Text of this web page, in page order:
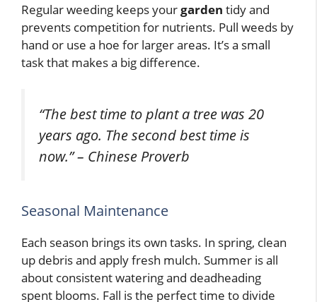
Regular weeding keeps yourgarden tidy and
prevents competition for nutrients. Pull weeds by
hand or use a hoe for larger areas. It’s a small
task that makes a big difference.
“The best time to plant a tree was 20
years ago. The second best time is
now.” – Chinese Proverb
Seasonal Maintenance
Each season brings its own tasks. In spring, clean
up debris and apply fresh mulch. Summer is all
about consistent watering and deadheading
spent blooms. Fall is the perfect time to divide